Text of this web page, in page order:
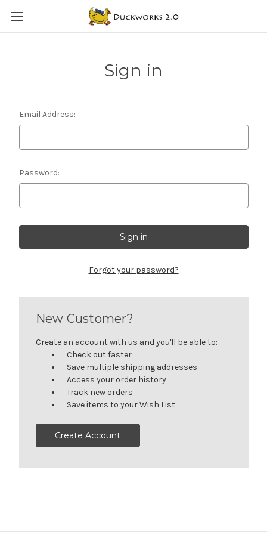
Sign in
Email Address:
Password:
Forgot your password?
New Customer?
Create an account with us and you'll be able to:
Check out faster
Save multiple shipping addresses
Access your order history
Track new orders
Save items to your Wish List
Create Account